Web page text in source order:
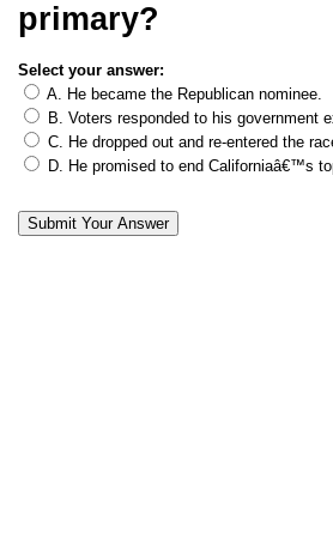
primary?
Select your answer:
A. He became the Republican nominee.
B. Voters responded to his government
C. He dropped out and re-entered the
D. He promised to end Californiaâ€™s